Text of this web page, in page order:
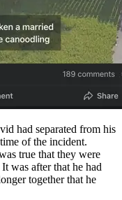
had separated from his
of the incident.
true that they were
was after that he had
together that he